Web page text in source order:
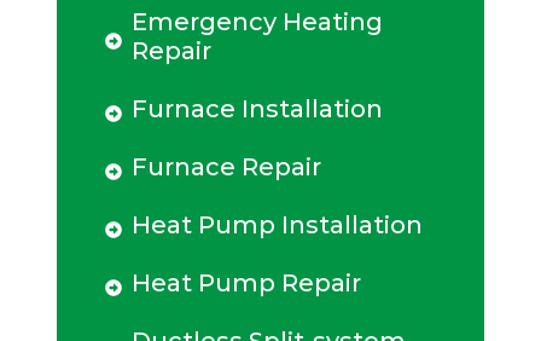
Emergency Heating
Repair
Furnace Installation
Furnace Repair
Heat Pump Installation
Heat Pump Repair